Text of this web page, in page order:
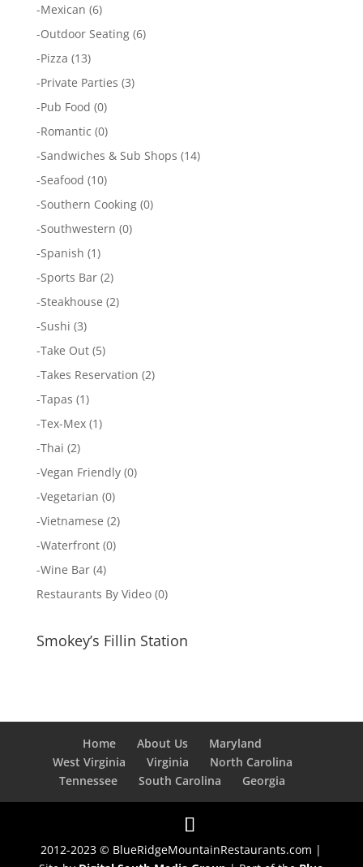
-Mexican (6)
-Outdoor Seating(6)
-Pizza (13)
-Private Parties (3)
-Pub Food (0)
-Romantic (0)
-Sandwiches & Sub Shops (14)
-Seafood (10)
-Southern Cooking(0)
-Southwestern (0)
-Spanish (1)
-Sports Bar(2)
-Steakhouse (2)
-Sushi (3)
-Take Out(5)
-Takes Reservation (2)
-Tapas (1)
-Tex-Mex(1)
-Thai (2)
-Vegan Friendly(0)
-Vegetarian (0)
-Vietnamese (2)
-Waterfront(0)
-Wine Bar(4)
Restaurants By Video(0)
Smokey’s Fillin Station
Home About Us
Maryland
West Virginia
Virginia
North Carolina
Tennessee
South Carolina Georgia
2012-2023 © BlueRidgeMountainRestaurants.com |